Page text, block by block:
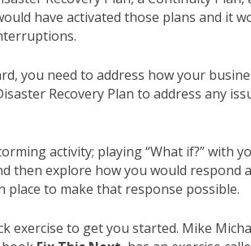
have activated those plans and it
you need to address how your
Recovery Plan to address any
activity; playing “What if?” with
then explore how you would respond
place to make that response possible.
exercise to get you started. Mike